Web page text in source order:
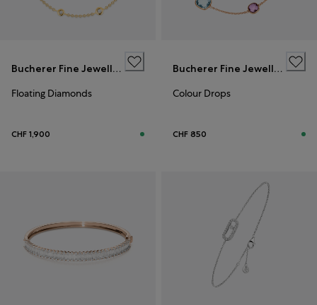
Bucherer Fine Jewellery
Floating Diamonds
CHF 1,900
Bucherer Fine Jewellery
Colour Drops
CHF 850